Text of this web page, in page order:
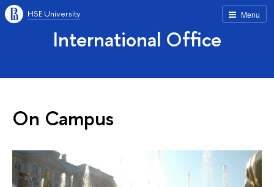
Menu
HSE University
International Office
On Campus